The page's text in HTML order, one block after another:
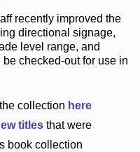
recently improved the
directional signage,
level range, and
be checked-outfor use in
collection here
titlesthat were
book collection